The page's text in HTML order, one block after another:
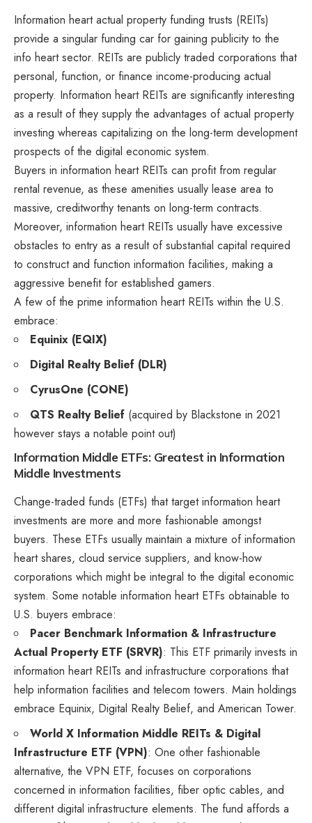
Information heart actual property funding trusts (REITs)
provide a singular funding car for gaining publicity to the
info heart sector. REITs are publicly traded corporations that
personal, function, or finance income-producing actual
property. Information heart REITs are significantly interesting
as a result of they supply the advantages of actual property
investing whereas capitalizing on the long-term development
prospects of the digital economic system.
Buyers in information heart REITs can profit from regular
rental revenue, as these amenities usually lease area to
massive, creditworthy tenants on long-term contracts.
Moreover, information heart REITs usually have excessive
obstacles to entry as a result of substantial capital required
to construct and function information facilities, making a
aggressive benefit for established gamers.
A few of the prime information heart REITs within the U.S.
embrace:
Equinix (EQIX)
Digital Realty Belief (DLR)
CyrusOne (CONE)
QTS Realty Belief (acquired by Blackstone in 2021
however stays a notable point out)
Information Middle ETFs: Greatest in Information
Middle Investments
Change-traded funds (ETFs) that target information heart
investments are more and more fashionable amongst
buyers. These ETFs usually maintain a mixture of information
heart shares, cloud service suppliers, and know-how
corporations which might be integral to the digital economic
system. Some notable information heart ETFs obtainable to
U.S. buyers embrace:
Pacer Benchmark Information & Infrastructure
Actual Property ETF (SRVR): This ETF primarily invests in
information heart REITs and infrastructure corporations that
help information facilities and telecom towers. Main holdings
embrace Equinix, Digital Realty Belief, and American Tower.
World X Information Middle REITs & Digital
Infrastructure ETF (VPN): One other fashionable
alternative, the VPN ETF, focuses on corporations
concerned in information facilities, fiber optic cables, and
different digital infrastructure elements. The fund affords a